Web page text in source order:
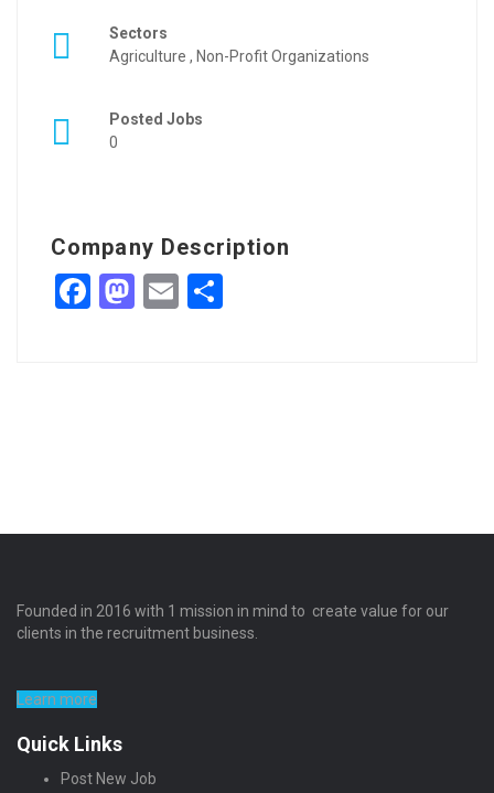
Sectors
Agriculture , Non-Profit Organizations
Posted Jobs
0
Company Description
Facebook
Mastodon
Email
Founded in 2016 with 1 mission in mind to create value for our
clients in the recruitment business.
Learn more
Quick Links
Post New Job